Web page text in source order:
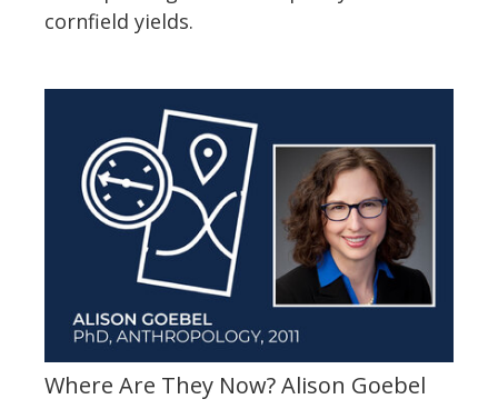
cornfield yields.
Where Are They Now? Alison Goebel